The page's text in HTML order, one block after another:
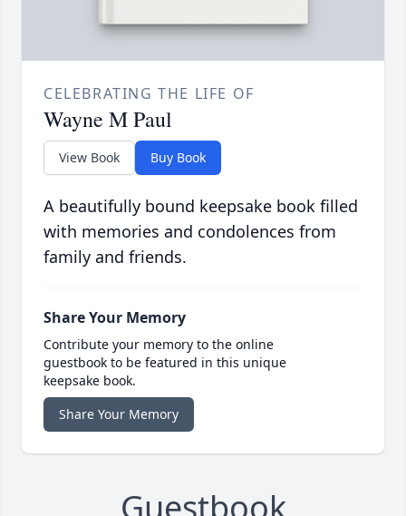
CELEBRATING THE LIFE OF
Wayne M Paul
View Book Buy Book
A beautifully bound keepsake book filled
with memories and condolences from
family and friends.
Share Your Memory
Contribute your memory to the online
guestbook to be featured in this unique
keepsake book.
Share Your Memory